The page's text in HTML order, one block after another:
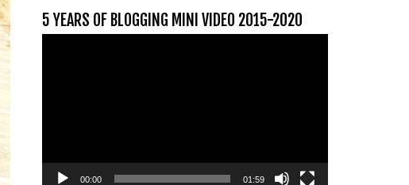
5 YEARS OF BLOGGING MINI VIDEO 2015-2020
00:00 01:59